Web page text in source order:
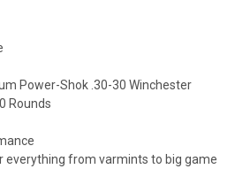
Power-Shok .30-30 Winchester
Rounds
everything from varmints to big game